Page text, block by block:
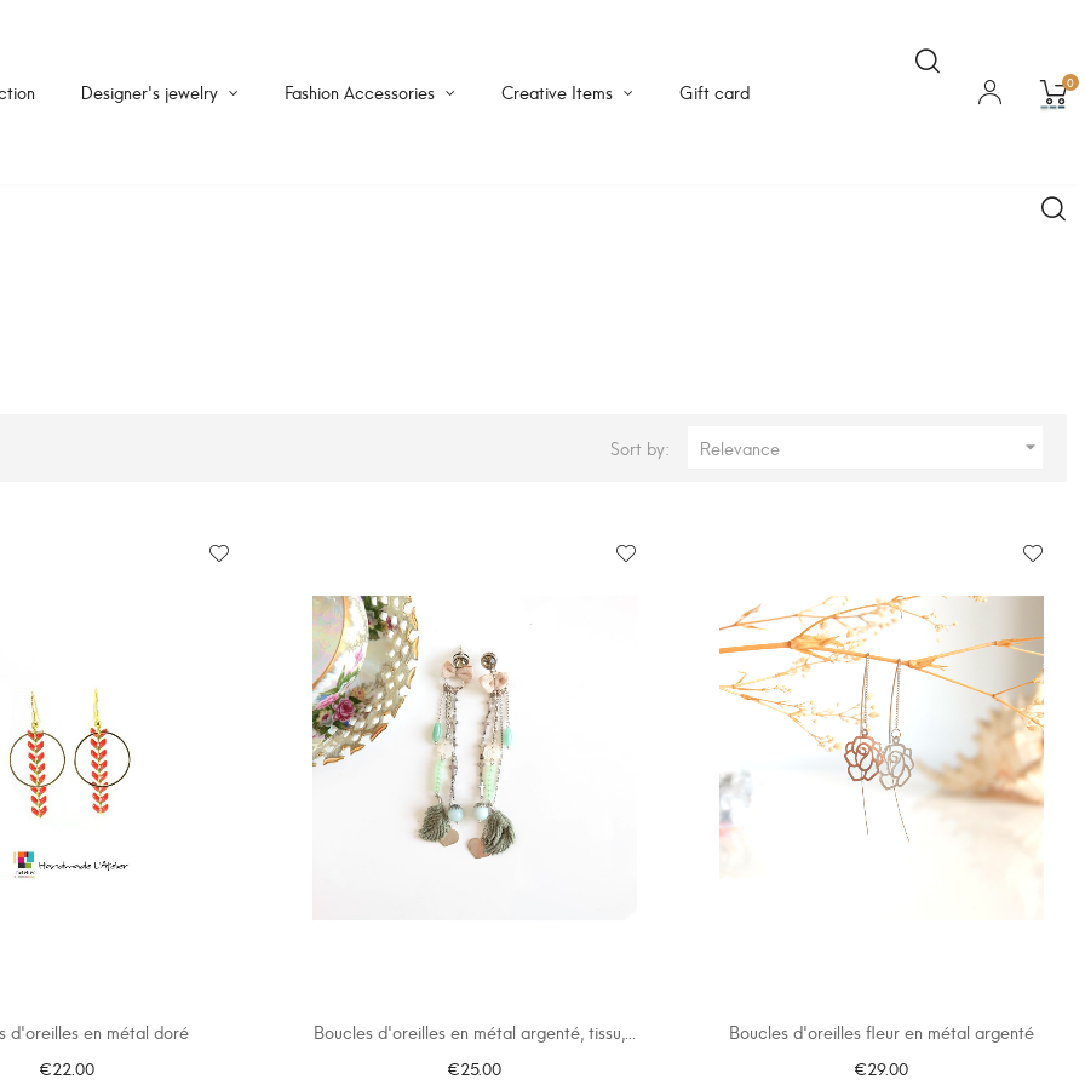
Designer's jewelry Fashion Accessories Creative Items Gift card 0
Sort by: Relevance 
d'oreilles en métal doré
€22.00
Boucles d'oreilles en métal argenté, tissu,...
€25.00
Boucles d'oreilles fleur en métal argenté
€29.00